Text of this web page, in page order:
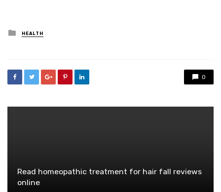
Posted
in
HEALTH
0
Read homeopathic treatment for hair fall reviews
online